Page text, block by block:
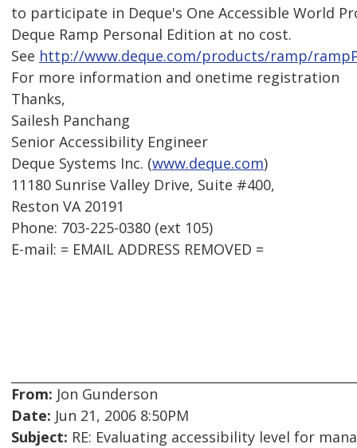
to participate in Deque's One Accessible World
Deque Ramp Personal Edition at no cost.
See http://www.deque.com/products/ramp/
For more information and onetime registration
Thanks,
Sailesh Panchang
Senior Accessibility Engineer
Deque Systems Inc. (www.deque.com)
11180 Sunrise Valley Drive, Suite #400,
Reston VA 20191
Phone: 703-225-0380 (ext 105)
E-mail: = EMAIL ADDRESS REMOVED =
From: Jon Gunderson
Date: Jun 21, 2006 8:50PM
Subject: RE: Evaluating accessibility level for